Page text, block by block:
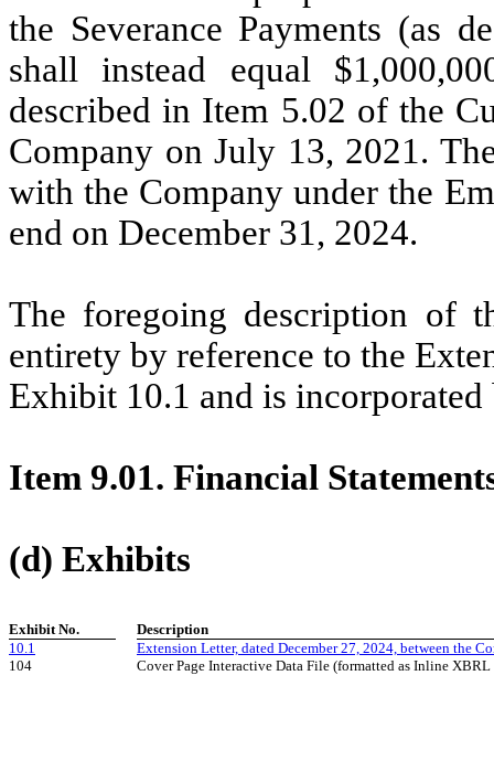
the Severance Payments (as
shall instead equal
described in Item 5.02 of the
Company on July 13, 2021.
with the Company under the
end on December 31, 2024.
The foregoing description of
entirety by reference to the
Exhibit 10.1 and is
Item 9.01. Financial
(d) Exhibits
Exhibit No.
Description
10.1
Extension Letter, dated December 27, 2024, between the
104
Cover Page Interactive Data File (formatted as Inline